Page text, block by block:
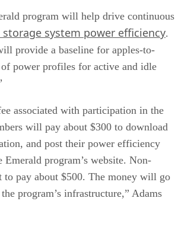
program will help drive continuous
system power efficiency.
provide a baseline for apples-to-
of power profiles for active and idle
associated with participation in the
will pay about $300 to download
and post their power efficiency
Emerald program’s website. Non-
to pay about $500. The money will go
program’s infrastructure,” Adams